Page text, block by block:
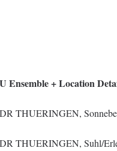
Ensemble + Location
THUERINGEN,
THUERINGEN, Suhl/